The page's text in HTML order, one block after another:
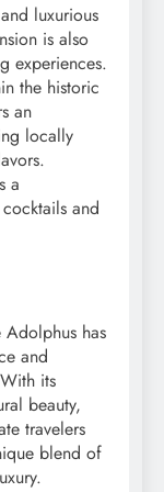
luxurious
is also
experiences.
the historic
an
locally
a
and
has
and
its
beauty,
travelers
blend of